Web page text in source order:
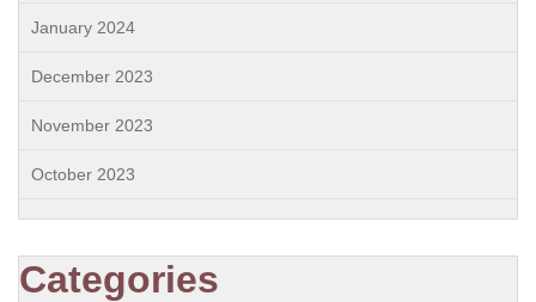
January 2024
December 2023
November 2023
October 2023
Categories